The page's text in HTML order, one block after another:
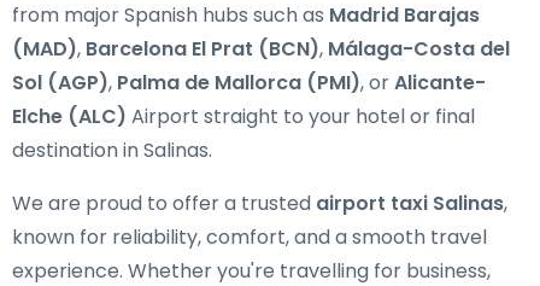
from major Spanish hubs such as Madrid Barajas
(MAD), Barcelona El Prat (BCN), Málaga-Costa del
Sol (AGP), Palma de Mallorca (PMI), orAlicante-
Elche (ALC) Airport straight to your hotel or final
destination in Salinas.
We are proud to offer a trusted airport taxi Salinas,
known for reliability, comfort, and a smooth travel
experience. Whether you're travelling for business,